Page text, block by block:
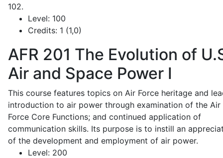
102.
Level: 100
Credits: 1 (1,0)
AFR 201 The Evolution of
Air and Space Power I
This course features topics on Air Force heritage and
introduction to air power through examination of the Air
Force Core Functions; and continued application of
communication skills. Its purpose is to instill an
of the development and employment of air power.
Level: 200